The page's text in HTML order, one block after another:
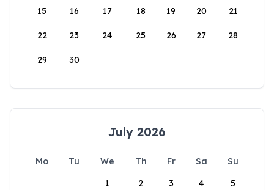
15 16 17 18 19 20 21
22 23 24 25 26 27 28
29 30
July 2026
Mo Tu We Th Fr Sa
Su
1
2 3 4 5